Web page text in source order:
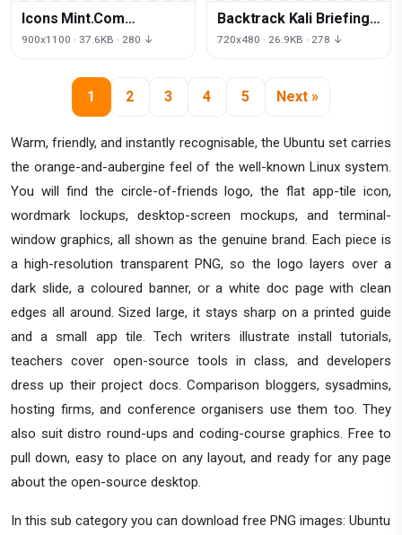
Warm, friendly, and instantly recognisable, the Ubuntu set carries
the orange-and-aubergine feel of the well-known Linux system.
You will find the circle-of-friends logo, the flat app-tile icon,
wordmark lockups, desktop-screen mockups, and terminal-
window graphics, all shown as the genuine brand. Each piece is
a high-resolution transparent PNG, so the logo layers over a
dark slide, a coloured banner, or a white doc page with clean
edges all around. Sized large, it stays sharp on a printed guide
and a small app tile. Tech writers illustrate install tutorials,
teachers cover open-source tools in class, and developers
dress up their project docs. Comparison bloggers, sysadmins,
hosting firms, and conference organisers use them too. They
also suit distro round-ups and coding-course graphics. Free to
pull down, easy to place on any layout, and ready for any page
about the open-source desktop.
In this sub category you can download free PNG images: Ubuntu
Icons Mint.Com
Computer Cinnamon
900x1100 · 37.6KB · 280 ↓
Backtrack Kali Briefings
Black Linux Test
720x480 · 26.9KB · 278 ↓
1 2 3 4 5 Next »